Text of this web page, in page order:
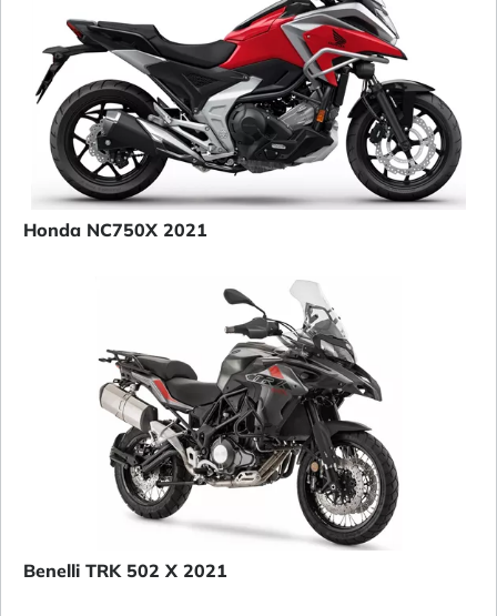
Honda NC750X 2021
Benelli TRK 502 X 2021